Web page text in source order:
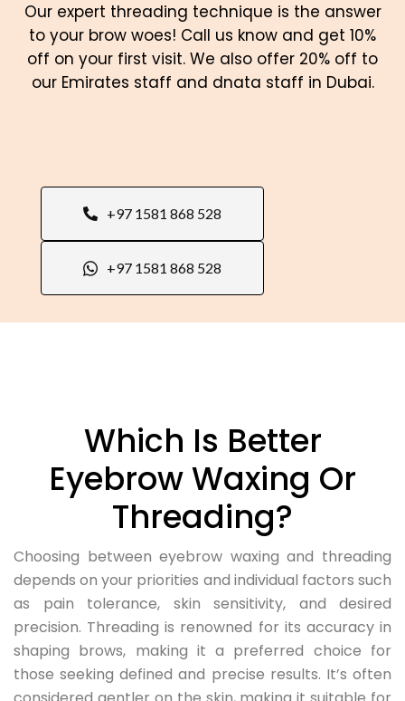
Our expert threading technique is the answer
to your brow woes! Call us know and get 10%
off on your first visit. We also offer 20% off to
our Emirates staff and dnata staff in Dubai.
+97 1581 868 528
+97 1581 868 528
Which Is Better
Eyebrow Waxing Or
Threading?
Choosing between eyebrow waxing and threading
depends on your priorities and individual factors such
as pain tolerance, skin sensitivity, and desired
precision. Threading is renowned for its accuracy in
shaping brows, making it a preferred choice for
those seeking defined and precise results. It’s often